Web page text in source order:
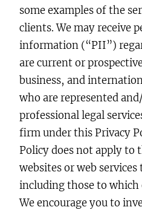
some examples of the
clients. We may receive
information (“PII”)
are current or
business, and
who are represented
professional legal
firm under this Privacy
Policy does not apply to
websites or web
including those to which
We encourage you to